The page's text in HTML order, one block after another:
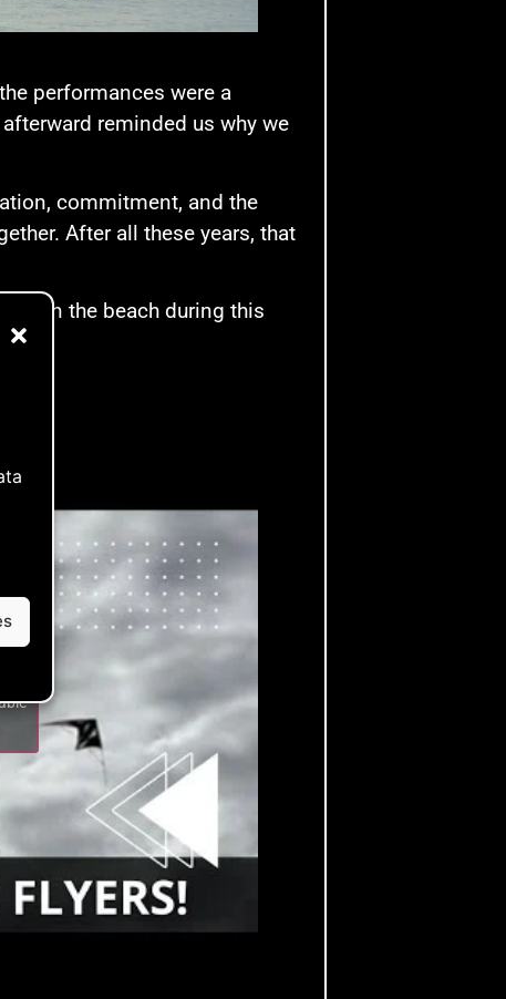
performances were a
reminded us why we
commitment, and the
After all these years, that
on the beach during this